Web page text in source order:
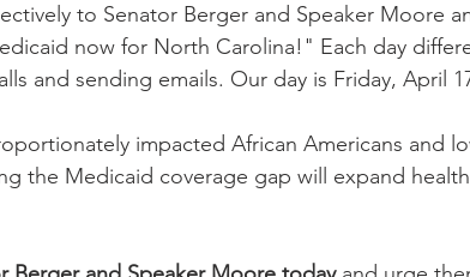
to Senator Berger and Speaker Moore
now for North Carolina!" Each day
and sending emails. Our day is Friday, April
impacted African Americans and
the Medicaid coverage gap will expand